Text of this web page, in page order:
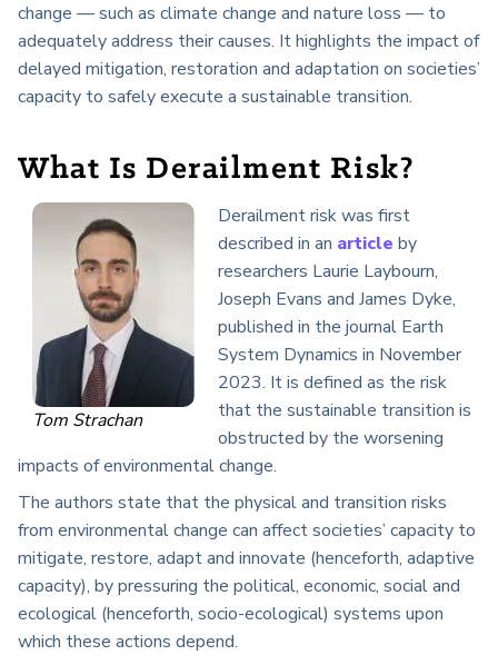
change — such as climate change and nature loss — to
adequately address their causes. It highlights the impact of
delayed mitigation, restoration and adaptation on societies’
capacity to safely execute a sustainable transition.
What Is Derailment Risk?
Tom Strachan
Derailment risk was first
described in an article by
researchers Laurie Laybourn,
Joseph Evans and James Dyke,
published in the journal Earth
System Dynamics in November
2023. It is defined as the risk
that the sustainable transition is
obstructed by the worsening
impacts of environmental change.
The authors state that the physical and transition risks
from environmental change can affect societies’ capacity to
mitigate, restore, adapt and innovate (henceforth, adaptive
capacity), by pressuring the political, economic, social and
ecological (henceforth, socio-ecological) systems upon
which these actions depend.